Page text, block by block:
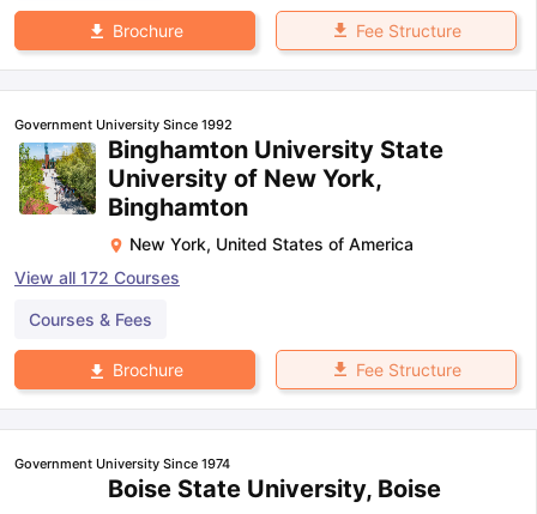
Brochure Fee Structure
Government University Since 1992
Binghamton University State
University of New York,
Binghamton
New York, United States of America
View all 172 Courses
Courses & Fees
Brochure Fee Structure
Government University Since 1974
Boise State University, Boise